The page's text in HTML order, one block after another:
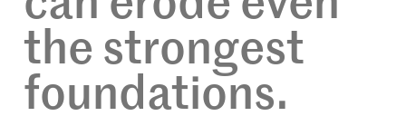
the strongest
foundations.